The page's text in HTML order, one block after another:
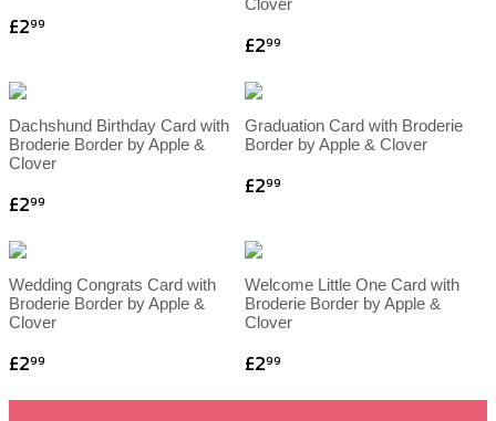
£299
Clover
£299
Dachshund Birthday Card with
Broderie Border by Apple &
Clover
£299
Graduation Card with Broderie
Border by Apple & Clover
£299
Wedding Congrats Card with
Broderie Border by Apple &
Clover
£299
Welcome Little One Card with
Broderie Border by Apple &
Clover
£299